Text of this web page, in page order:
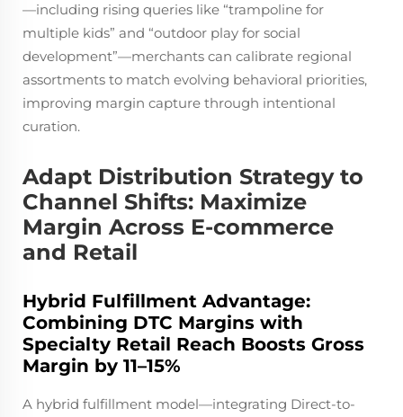
—including rising queries like “trampoline for
multiple kids” and “outdoor play for social
development”—merchants can calibrate regional
assortments to match evolving behavioral priorities,
improving margin capture through intentional
curation.
Adapt Distribution Strategy to
Channel Shifts: Maximize
Margin Across E-commerce
and Retail
Hybrid Fulfillment Advantage:
Combining DTC Margins with
Specialty Retail Reach Boosts Gross
Margin by 11–15%
A hybrid fulfillment model—integrating Direct-to-